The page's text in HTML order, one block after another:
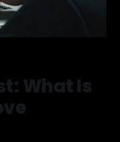
What Is